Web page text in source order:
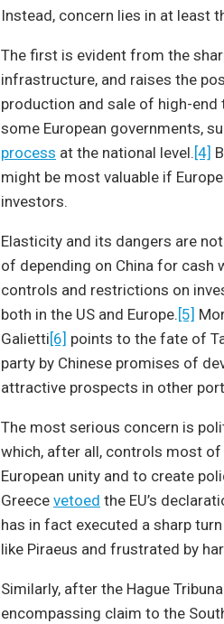
Instead, concern lies in at least
The first is evident from the
infrastructure, and raises the
production and sale of high-
some European governments,
process at the national level.[4]
might be most valuable if
investors.
Elasticity and its dangers are
of depending on China for cash
controls and restrictions on
both in the US and Europe.[5]
Galietti[6] points to the fate of
party by Chinese promises of
attractive prospects in other
The most serious concern is
which, after all, controls most
European unity and to create
Greece vetoed the EU’s
has in fact executed a sharp
like Piraeus and frustrated by
Similarly, after the Hague
encompassing claim to the